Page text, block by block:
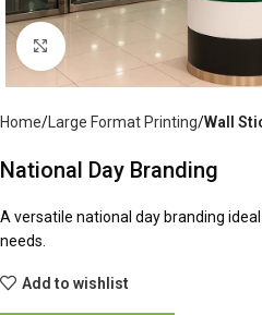
Click to enlarge
Home Large Format Printing Wall
National Day Branding
A versatile national day branding
needs.
Add to wishlist